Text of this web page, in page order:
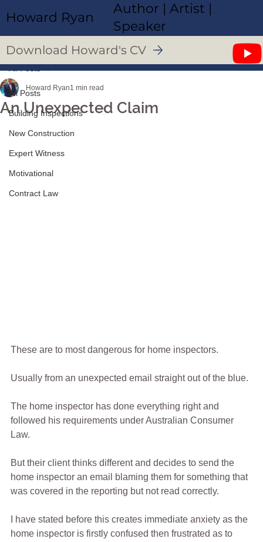
Howard Ryan
Author | Artist |
Speaker
Download Howard's CV
All Posts
Building Inspections
New Construction
Expert Witness
Motivational
Contract Law
An Unexpected Claim
Howard Ryan1 min read
These are to most dangerous for home inspectors.
Usually from an unexpected email straight out of the blue.
The home inspector has done everything right and
followed his requirements under Australian Consumer
Law.
But their client thinks different and decides to send the
home inspector an email blaming them for something that
was covered in the reporting but not read correctly.
I have stated before this creates immediate anxiety as the
home inspector is firstly confused then frustrated as to